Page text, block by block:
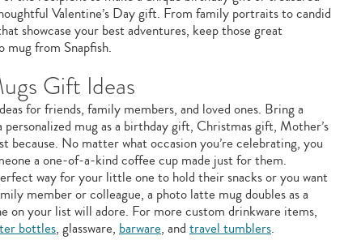
Valentine’s Day gift. From family portraits to candid
showcase your best adventures, keep those great
mug from Snapfish.
Gift Ideas
for friends, family members, and loved ones. Bring a
mug as a birthday gift, Christmas gift, Mother’s
because. No matter what occasion you’re celebrating, you
a one-of-a-kind coffee cup made just for them.
way for your little one to hold their snacks or you want
member or colleague, a photo latte mug doubles as a
on your list will adore. For more custom drinkware items,
bottles, glassware, barware, and travel tumblers.